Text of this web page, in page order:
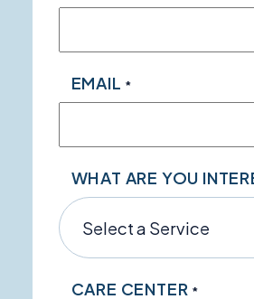
EMAIL *
WHAT ARE YOU
CARE CENTER *